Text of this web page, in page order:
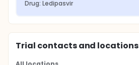
Drug: Ledipasvir
Trial contacts and locations